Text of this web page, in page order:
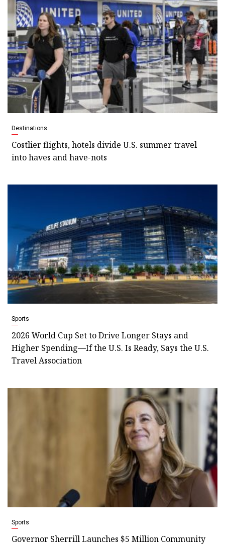
Destinations
Costlier flights, hotels divide U.S. summer travel
into haves and have-nots
Sports
2026 World Cup Set to Drive Longer Stays and
Higher Spending—If the U.S. Is Ready, Says the U.S.
Travel Association
Sports
Governor Sherrill Launches $5 Million Community